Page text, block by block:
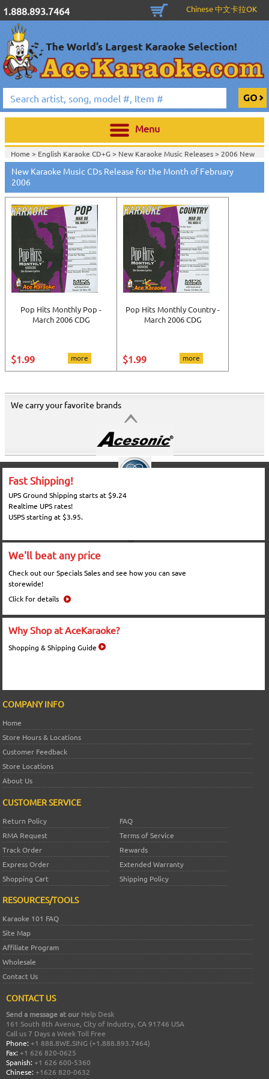
1.888.893.7464 Chinese 中文卡拉OK
Menu
Home > English Karaoke CD+G> New Karaoke Music Releases> 2006 New
Music Releases>
Home >New Releases >New Karaoke Music Releases >2006 New Music
Releases
Home >New Karaoke Music Releases>2006 New Music Releases>
New Karaoke Music CDs Release for the Month of February
2006
Pop Hits Monthly Pop -
March 2006 CDG
$1.99 more
Pop Hits Monthly Country -
March 2006 CDG
$1.99 more
We carry your favorite brands
Fast Shipping!
UPS Ground Shipping starts at $9.24
Realtime UPS rates!
USPS starting at $3.95.
We'll beat any price
Check out our Specials Sales and see how you can save
storewide!
Click for details
Why Shop at AceKaraoke?
Shopping & Shipping Guide
COMPANY INFO
Home
Store Hours & Locations
Customer Feedback
Store Locations
About Us
CUSTOMER SERVICE
Return Policy
FAQ
RMA Request
Terms of Service
Track Order
Rewards
Express Order
Extended Warranty
Shopping Cart
Shipping Policy
RESOURCES/TOOLS
Karaoke 101 FAQ
Site Map
Affiliate Program
Wholesale
Contact Us
CONTACT US
Send a message at our Help Desk
161 South 8th Avenue, City of Industry, CA 91746 USA
Call us 7 Days a Week Toll Free
Phone: +1 888.8WE.SING (+1.888.893.7464)
Fax: +1 626 820-0625
Spanish: +1 626 600-5360
Chinese: +1626 820-0632